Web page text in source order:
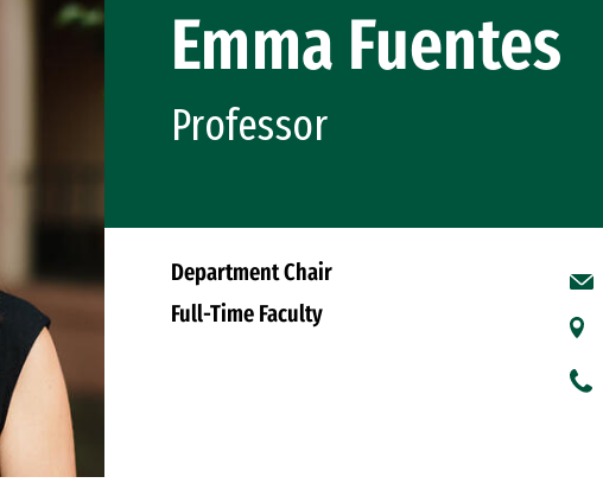
Emma Fuentes
Professor
Department Chair
Full-Time Faculty